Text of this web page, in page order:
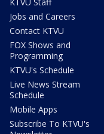
Jobs and Careers
Contact KTVU
FOX Shows and
Programming
KTVU's Schedule
Live News Stream
Schedule
Mobile Apps
Subscribe To KTVU's